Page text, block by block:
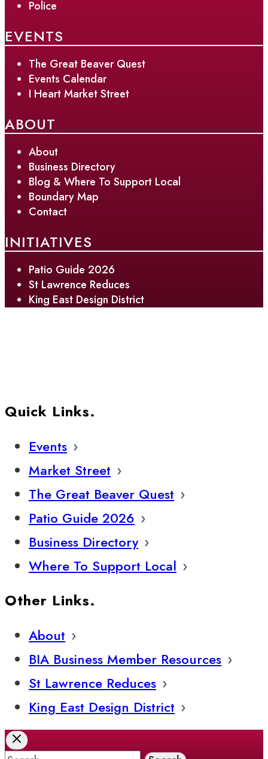
Police
EVENTS
The Great Beaver Quest
Events Calendar
I Heart Market Street
ABOUT
About
Business Directory
Blog & Where To Support Local
Boundary Map
Contact
INITIATIVES
Patio Guide 2026
St Lawrence Reduces
King East Design District
Quick Links.
Events
Market Street
The Great Beaver Quest
Patio Guide 2026
Business Directory
Where To Support Local
Other Links.
About
BIA Business Member Resources
St Lawrence Reduces
King East Design District